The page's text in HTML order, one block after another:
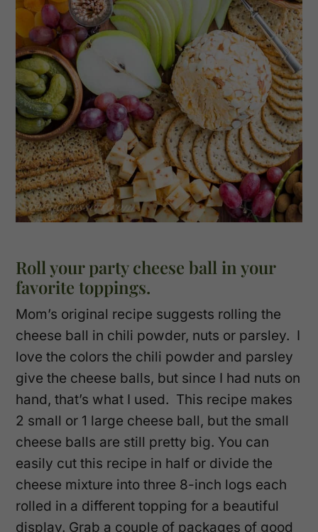
Roll your party cheese ball in your
favorite toppings.
Mom’s original recipe suggests rolling the
cheese ball in chili powder, nuts or parsley. I
love the colors the chili powder and parsley
give the cheese balls, but since I had nuts on
hand, that’s what I used. This recipe makes
2 small or 1 large cheese ball, but the small
cheese balls are still pretty big. You can
easily cut this recipe in half or divide the
cheese mixture into three 8-inch logs each
rolled in a different topping for a beautiful
display. Grab a couple of packages of good